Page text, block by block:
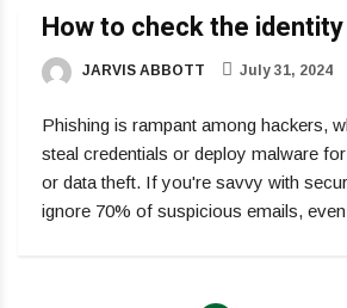
How to check the
JARVIS ABBOTT July 31, 2024
Phishing is rampant among hackers,
steal credentials or deploy malware
or data theft. If you're savvy with
ignore 70% of suspicious emails,